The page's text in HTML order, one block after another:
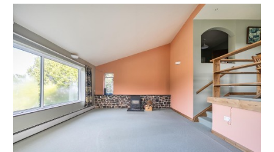
Tenure - Freehold
Council Tax - E
EPC - E
THE OPPORTUNITY
COSMETIC UPDATING | EXTEND
Sparrows Herne has been a much loved home for